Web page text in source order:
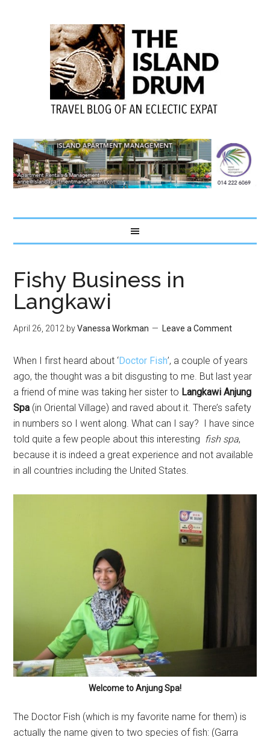
Fishy Business in
Langkawi
April 26, 2012 byVanessa Workman Leave a Comment
When I first heard about ‘Doctor Fish’, a couple of years
ago, the thought was a bit disgusting to me. But last year
a friend of mine was taking her sister to Langkawi Anjung
Spa (in Oriental Village) and raved about it. There’s safety
in numbers so I went along. What can I say? I have since
told quite a few people about this interesting fish spa,
because it is indeed a great experience and not available
in all countries including the United States.
Welcome to Anjung Spa!
The Doctor Fish (which is my favorite name for them) is
actually the name given to two species of fish: (Garra